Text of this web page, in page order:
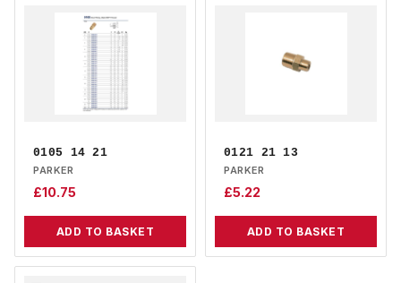
0105 14 21
PARKER
£10.75
ADD TO BASKET
0121 21 13
PARKER
£5.22
ADD TO BASKET